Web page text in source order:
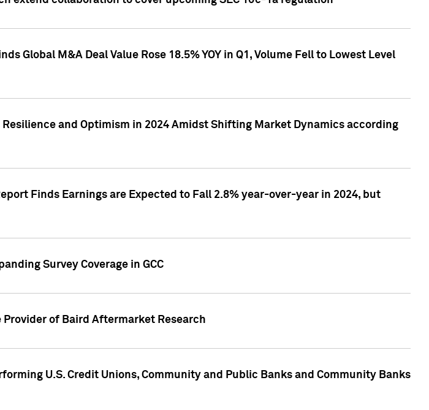
Global M&A Deal Value Rose 18.5% YOY in Q1, Volume Fell to Lowest Level
and Optimism in 2024 Amidst Shifting Market Dynamics according
Finds Earnings are Expected to Fall 2.8% year-over-year in 2024, but
Survey Coverage in GCC
of Baird Aftermarket Research
U.S. Credit Unions, Community and Public Banks and Community Banks